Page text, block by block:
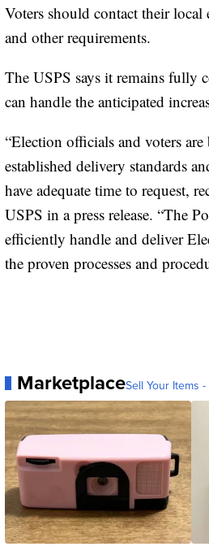
Voters should contact their
and other requirements.
The USPS says it remains fully
can handle the anticipated
“Election officials and voters
established delivery standards
have adequate time to request,
USPS in a press release. “The
efficiently handle and deliver
the proven processes and
MarketplaceSell Your Items